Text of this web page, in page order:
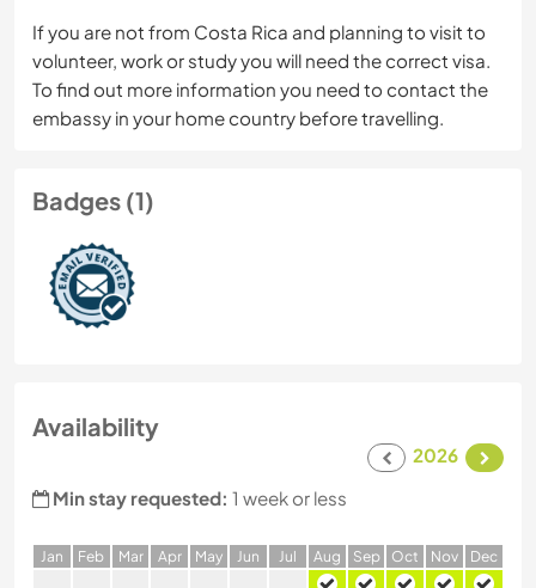
If you are not from Costa Rica and planning to visit to
volunteer, work or study you will need the correct visa.
To find out more information you need to contact the
embassy in your home country before travelling.
Badges (1)
Availability
2026
Min stay requested: 1 week or less
Jan Feb Mar Apr May Jun Jul Aug Sep Oct Nov Dec